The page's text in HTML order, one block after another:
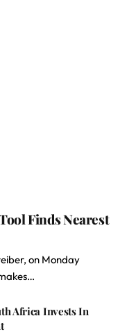
Finds Nearest
on Monday
Africa Invests In